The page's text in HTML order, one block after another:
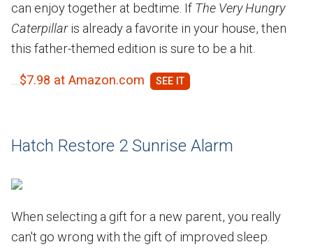
can enjoy together at bedtime. If The Very Hungry
Caterpillaris already a favorite in your house, then
this father-themed edition is sure to be a hit.
$7.98 at Amazon.com
Hatch Restore 2 Sunrise Alarm
When selecting a gift for a new parent, you really
can't go wrong with the gift of improved sleep.